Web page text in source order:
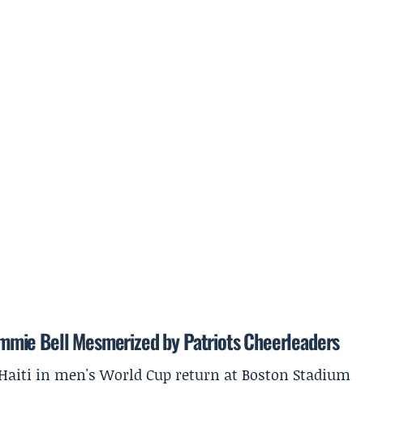
Bell Mesmerized by Patriots Cheerleaders